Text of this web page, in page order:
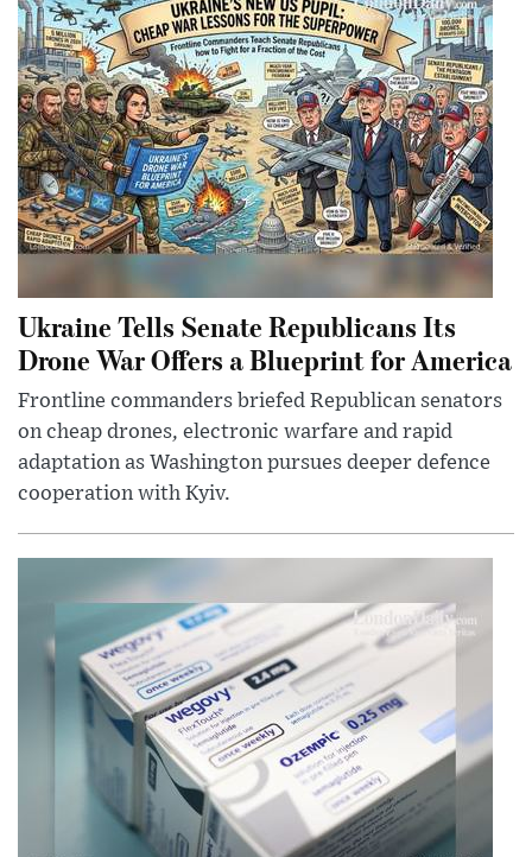
Ukraine Tells Senate Republicans Its
Drone War Offers a Blueprint for America
Frontline commanders briefed Republican senators
on cheap drones, electronic warfare and rapid
adaptation as Washington pursues deeper defence
cooperation with Kyiv.